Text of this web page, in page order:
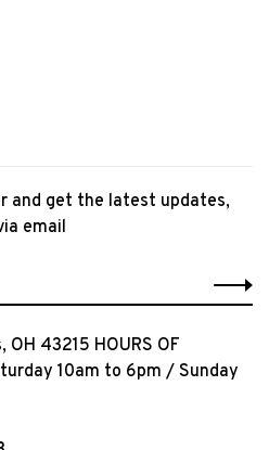
and get the latest updates,
email
43215 HOURS OF
10am to 6pm / Sunday